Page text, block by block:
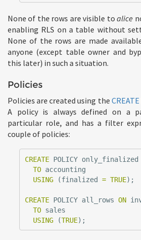
None of the rows are visible toalice
enabling RLS on a table without
None of the rows are made
anyone (except table owner and
this later) in such a situation.
Policies
Policies are created using the
A policy is always defined on a
particular role, and has a filter
couple of policies:
CREATE POLICY only_finalized
TO accounting
USING
(finalized = TRUE);
CREATE POLICY all_rows ON
TO sales
USING
(TRUE);